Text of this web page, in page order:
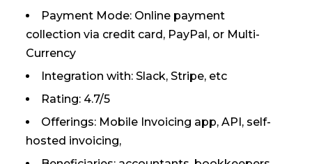
Payment Mode: Online payment
collection via credit card, PayPal, or Multi-
Currency
Integration with: Slack, Stripe, etc
Rating: 4.7/5
Offerings: Mobile Invoicing app, API, self-
hosted invoicing,